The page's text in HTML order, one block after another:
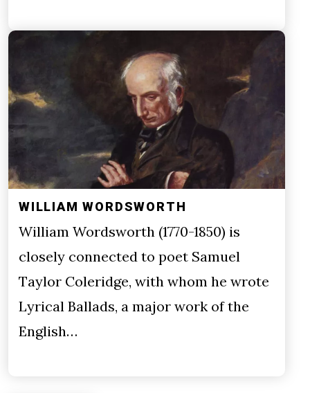
WILLIAM WORDSWORTH
William Wordsworth (1770-1850) is
closely connected to poet Samuel
Taylor Coleridge, with whom he wrote
Lyrical Ballads, a major work of the
English…